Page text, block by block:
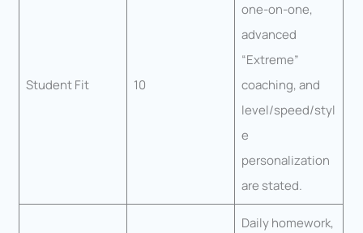
Student Fit 10
one-on-one,
advanced
“Extreme”
coaching, and
level/speed/styl
e
personalization
are stated.
Daily homework,